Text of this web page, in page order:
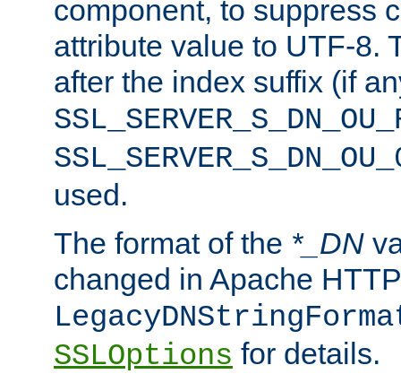
component, to suppress
attribute value to UTF-8.
after the index suffix (if
used.
The format of the *_DN
changed in Apache
SSLOptions for details.